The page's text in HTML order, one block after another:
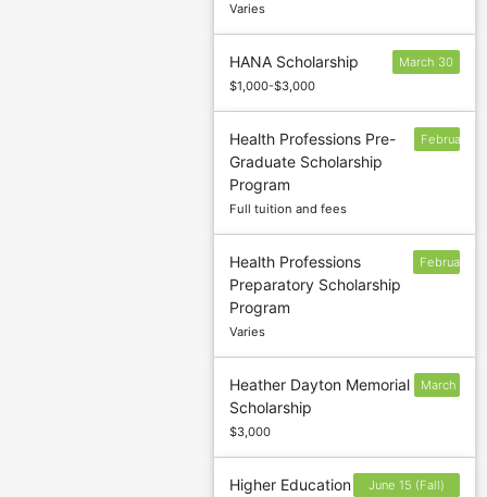
Varies
HANA Scholarship
$1,000-$3,000
March 30
Health Professions Pre-
Graduate Scholarship
Program
Full tuition and fees
February
Health Professions
Preparatory Scholarship
Program
Varies
February
Heather Dayton Memorial
Scholarship
$3,000
March
Higher Education
June 15 (Fall)